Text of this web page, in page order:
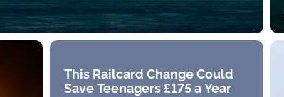
This Railcard Change Could
Save Teenagers £175 a Year